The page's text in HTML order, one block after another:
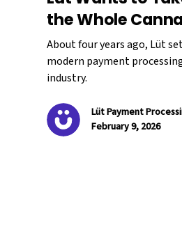
the Whole
About four years ago, Lüt
modern payment
industry.
Lüt Payment
February 9, 2026